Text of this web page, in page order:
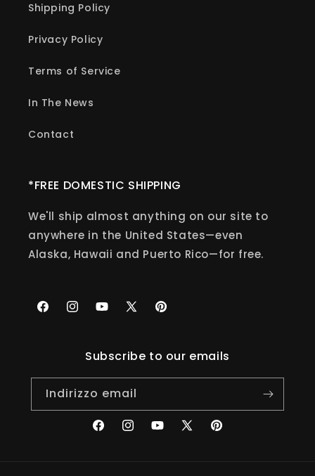
Shipping Policy
Privacy Policy
Terms of Service
In The News
Contact
*FREE DOMESTIC SHIPPING
We'll ship almost anything on our site to
anywhere in the United States—even
Alaska, Hawaii and Puerto Rico—for free.
FacebookInstagramYouTube
X
Pinterest
Subscribe to our emails
Indirizzo email
FacebookInstagramYouTube
X
Pinterest